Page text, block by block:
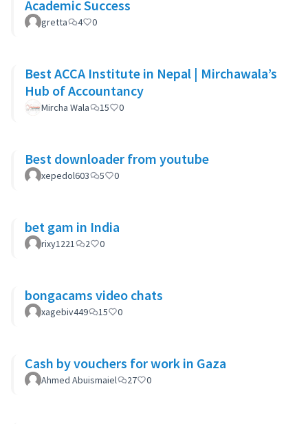
Academic Success
gretta 4 0
Best ACCA Institute in Nepal | Mirchawala’s
Hub of Accountancy
Mircha Wala 15 0
Best downloader from youtube
xepedol603 5 0
bet gam in India
rixy1221 2 0
bongacams video chats
xagebiv449 15 0
Cash by vouchers for work in Gaza
Ahmed Abuismaiel 27 0